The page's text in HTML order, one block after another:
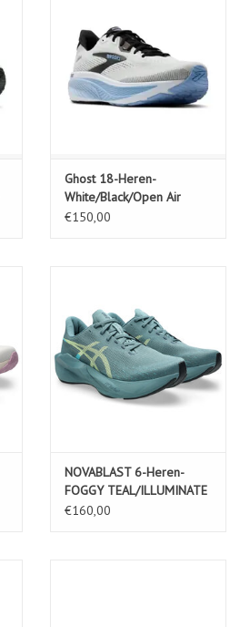
Ghost 18-Heren-
White/Black/Open Air
€150,00
NOVABLAST 6-Heren-
FOGGY TEAL/ILLUMINATE
YELLOW
€160,00